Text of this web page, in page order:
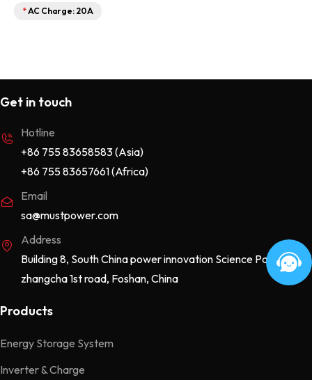
*AC Charge: 20A
Get in touch
Hotline
+86 755 83658583 (Asia)
+86 755 83657661 (Africa)
Email
sa@mustpower.com
Address
Building 8, South China power innovation Science Park, No.115
zhangcha 1st road, Foshan, China
Products
Energy Storage System
Inverter & Charge